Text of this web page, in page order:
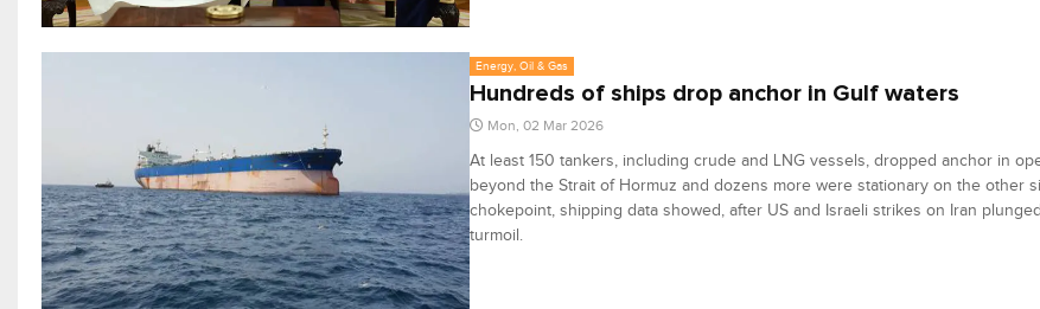
Energy, Oil & Gas
Hundreds of ships drop anchor in Gulf waters
Mon, 02 Mar 2026
At least 150 tankers, including crude and LNG vessels, dropped anchor in
beyond the Strait of Hormuz and dozens more were stationary on the other
chokepoint, shipping data showed, after US and Israeli strikes on Iran
turmoil.